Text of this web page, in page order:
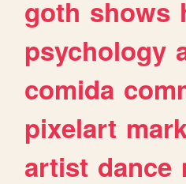
goth shows
psychology
comida
pixelart
artist dance